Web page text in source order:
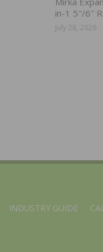
in-1 5″/6″
July 28, 2026
INDUSTRY GUIDE